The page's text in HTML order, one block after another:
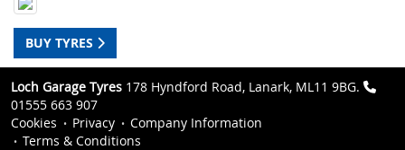
BUY TYRES
Loch Garage Tyres 178 Hyndford Road, Lanark, ML11 9BG.
01555 663 907
Cookies
Privacy
Company Information
Terms & Conditions